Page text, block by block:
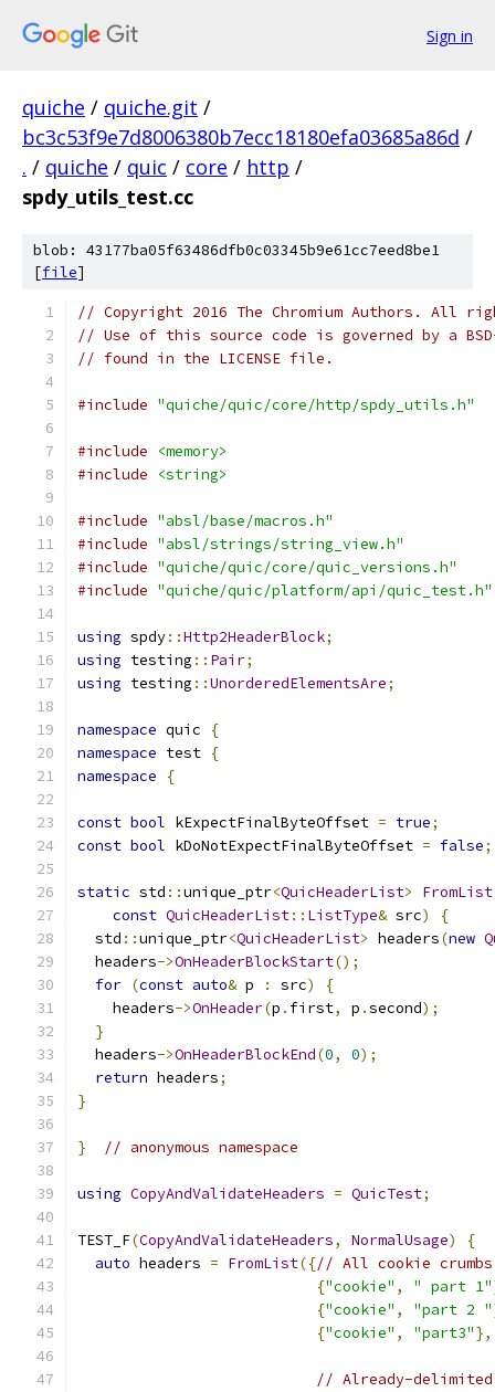
Sign in
quiche / quiche.git /
bc3c53f9e7d8006380b7ecc18180efa03685a86d /
. / quiche / quic / core / http /
spdy_utils_test.cc
blob: 43177ba05f63486dfb0c03345b9e61cc7eed8be1
[file]
// Copyright 2016 The Chromium Authors. All
// Use of this source code is governed by a
// found in the LICENSE file.
#include "quiche/quic/core/http/spdy_utils.h"
#include
<memory>
#include
<string>
#include "absl/base/macros.h"
#include "absl/strings/string_view.h"
#include "quiche/quic/core/quic_versions.h"
#include "quiche/quic/platform/api/quic_test.h"
using spdy::Http2HeaderBlock;
using testing :: Pair;
using testing ::UnorderedElementsAre;
namespace quic
{
namespace test {
namespace
{
const bool kExpectFinalByteOffset = true;
const bool kDoNotExpectFinalByteOffset = false;
static std ::unique_ptr<QuicHeaderList> FromList
const QuicHeaderList:: ListType& src)
{
  std
::unique_ptr<QuicHeaderList> headers(new
  headers
->OnHeaderBlockStart();
for (const auto& p : src)
{
    headers
->OnHeader(p . first, p .second);
}
  headers
->OnHeaderBlockEnd(0, 0);
return headers;
}
} // anonymous namespace
using CopyAndValidateHeaders = QuicTest;
TEST_F(CopyAndValidateHeaders, NormalUsage)
{
auto headers = FromList({// All cookie
{"cookie" , " part 1"
{"cookie" , "part 2 "
{"cookie" , "part3"},
// Already-delimited